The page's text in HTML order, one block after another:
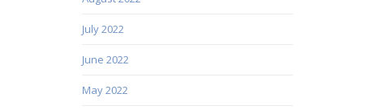
July 2022
June 2022
May 2022